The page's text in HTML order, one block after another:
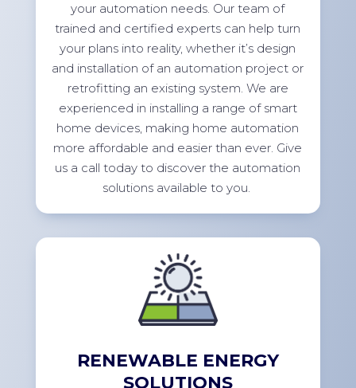
your automation needs. Our team of
trained and certified experts can help turn
your plans into reality, whether it’s design
and installation of an automation project or
retrofitting an existing system. We are
experienced in installing a range of smart
home devices, making home automation
more affordable and easier than ever. Give
us a call today to discover the automation
solutions available to you.
RENEWABLE ENERGY
SOLUTIONS